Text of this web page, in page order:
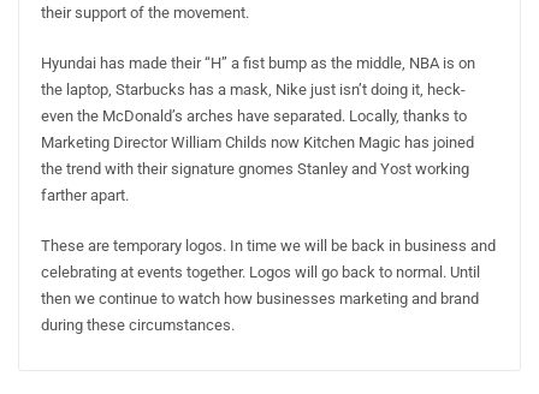
their support of the movement.
Hyundai has made their “H” a fist bump as the middle, NBA is on
the laptop, Starbucks has a mask, Nike just isn’t doing it, heck-
even the McDonald’s arches have separated. Locally, thanks to
Marketing Director William Childs now Kitchen Magic has joined
the trend with their signature gnomes Stanley and Yost working
farther apart.
These are temporary logos. In time we will be back in business and
celebrating at events together. Logos will go back to normal. Until
then we continue to watch how businesses marketing and brand
during these circumstances.